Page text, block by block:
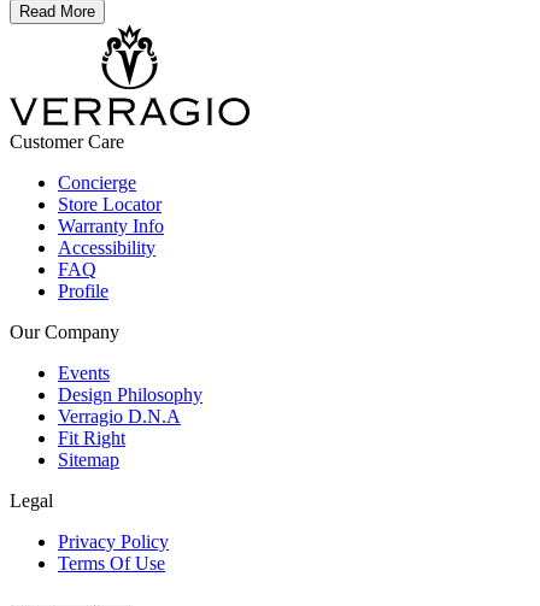
Read More
Customer Care
Concierge
Store Locator
Warranty Info
Accessibility
FAQ
Profile
Our Company
Events
Design Philosophy
Verragio D.N.A
Fit Right
Sitemap
Legal
Privacy Policy
Terms Of Use